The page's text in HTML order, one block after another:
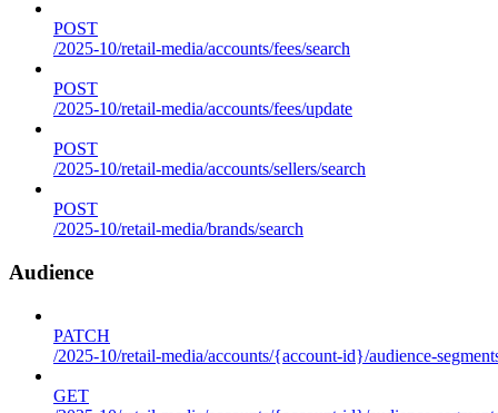
POST
/2025-10/retail-media/accounts/fees/search
POST
/2025-10/retail-media/accounts/fees/update
POST
/2025-10/retail-media/accounts/sellers/search
POST
/2025-10/retail-media/brands/search
Audience
PATCH
/2025-10/retail-media/accounts/{account-id}/audience-
GET